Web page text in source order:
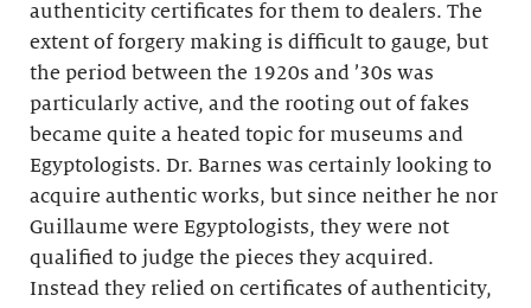
authenticity certificates for them to dealers. The
extent of forgery making is difficult to gauge, but
the period between the 1920s and ’30s was
particularly active, and the rooting out of fakes
became quite a heated topic for museums and
Egyptologists. Dr. Barnes was certainly looking to
acquire authentic works, but since neither he nor
Guillaume were Egyptologists, they were not
qualified to judge the pieces they acquired.
Instead they relied on certificates of authenticity,